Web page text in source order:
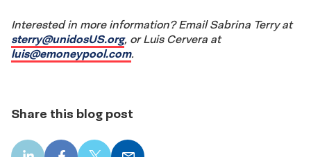
Interested in more information? Email Sabrina Terry at
sterry@unidosUS.org, or Luis Cervera at
luis@emoneypool.com.
Share this blog post